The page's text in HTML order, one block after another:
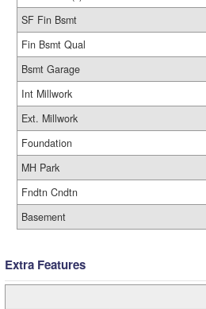
SF Fin Bsmt
Fin Bsmt Qual
Bsmt Garage
Int Millwork
Ext. Millwork
Foundation
MH Park
Fndtn Cndtn
Basement
Extra Features